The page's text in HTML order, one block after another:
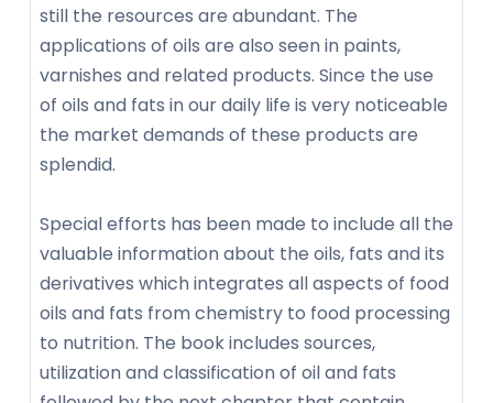
still the resources are abundant. The
applications of oils are also seen in paints,
varnishes and related products. Since the use
of oils and fats in our daily life is very noticeable
the market demands of these products are
splendid.
Special efforts has been made to include all the
valuable information about the oils, fats and its
derivatives which integrates all aspects of food
oils and fats from chemistry to food processing
to nutrition. The book includes sources,
utilization and classification of oil and fats